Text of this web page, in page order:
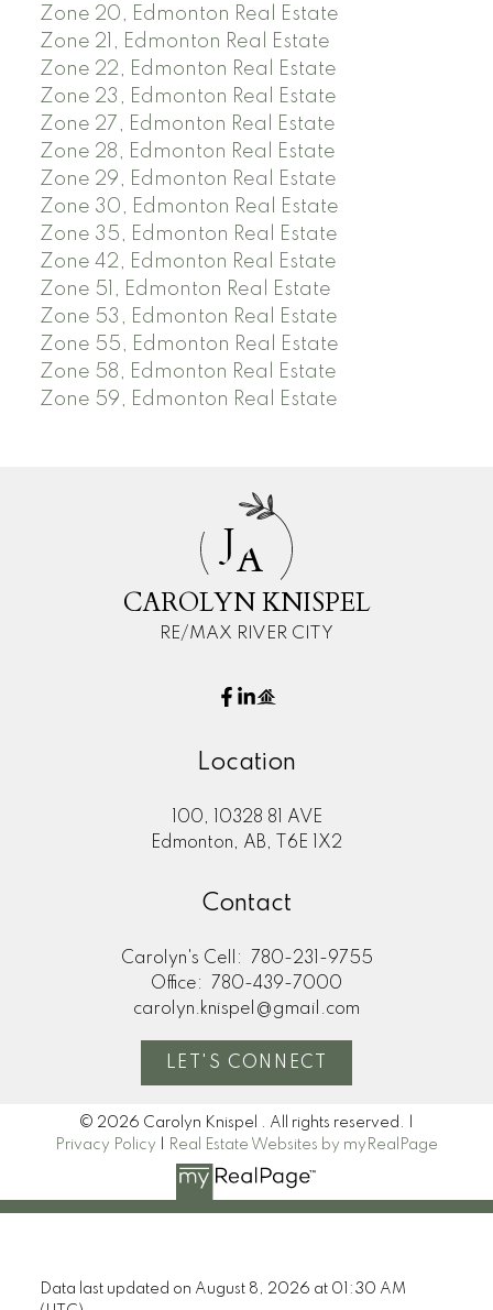
Zone 20, Edmonton Real Estate
Zone 21, Edmonton Real Estate
Zone 22, Edmonton Real Estate
Zone 23, Edmonton Real Estate
Zone 27, Edmonton Real Estate
Zone 28, Edmonton Real Estate
Zone 29, Edmonton Real Estate
Zone 30, Edmonton Real Estate
Zone 35, Edmonton Real Estate
Zone 42, Edmonton Real Estate
Zone 51, Edmonton Real Estate
Zone 53, Edmonton Real Estate
Zone 55, Edmonton Real Estate
Zone 58, Edmonton Real Estate
Zone 59, Edmonton Real Estate
JA
CAROLYN KNISPEL
RE/MAX RIVER CITY
Location
100, 10328 81 AVE
Edmonton, AB, T6E 1X2
Contact
Carolyn's Cell:
780-231-9755
Office:
780-439-7000
carolyn.knispel@gmail.com
LET'S CONNECT
© 2026 Carolyn Knispel . All rights reserved. |
Privacy Policy
Real Estate Websites by myRealPage
Data last updated on August 8, 2026 at 01:30 AM